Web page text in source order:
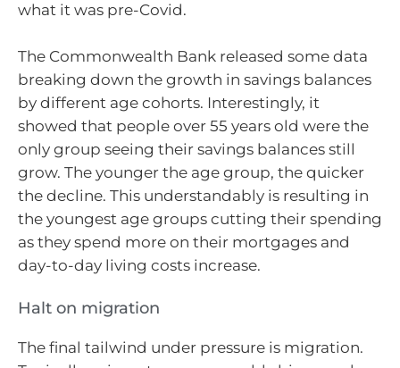
what it was pre-Covid.
The Commonwealth Bank released some data
breaking down the growth in savings balances
by different age cohorts. Interestingly, it
showed that people over 55 years old were the
only group seeing their savings balances still
grow. The younger the age group, the quicker
the decline. This understandably is resulting in
the youngest age groups cutting their spending
as they spend more on their mortgages and
day-to-day living costs increase.
Halt on migration
The final tailwind under pressure is migration.